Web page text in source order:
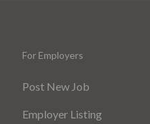
For Employers
Post New Job
Employer Listing